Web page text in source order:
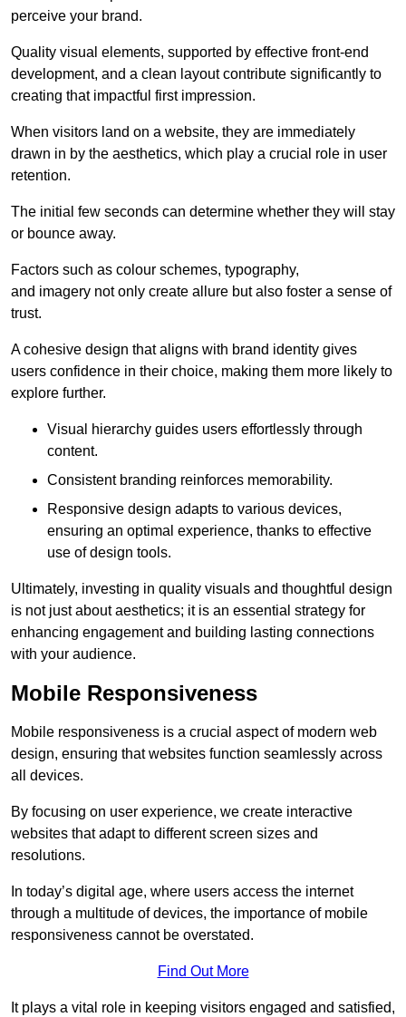
perceive your brand.
Quality visual elements, supported by effective front-end
development, and a clean layout contribute significantly to
creating that impactful first impression.
When visitors land on a website, they are immediately
drawn in by the aesthetics, which play a crucial role in user
retention.
The initial few seconds can determine whether they will stay
or bounce away.
Factors such as colour schemes, typography,
and imagery not only create allure but also foster a sense of
trust.
A cohesive design that aligns with brand identity gives
users confidence in their choice, making them more likely to
explore further.
Visual hierarchy guides users effortlessly through
content.
Consistent branding reinforces memorability.
Responsive design adapts to various devices,
ensuring an optimal experience, thanks to effective
use of design tools.
Ultimately, investing in quality visuals and thoughtful design
is not just about aesthetics; it is an essential strategy for
enhancing engagement and building lasting connections
with your audience.
Mobile Responsiveness
Mobile responsiveness is a crucial aspect of modern web
design, ensuring that websites function seamlessly across
all devices.
By focusing on user experience, we create interactive
websites that adapt to different screen sizes and
resolutions.
In today’s digital age, where users access the internet
through a multitude of devices, the importance of mobile
responsiveness cannot be overstated.
Find Out More
It plays a vital role in keeping visitors engaged and satisfied,